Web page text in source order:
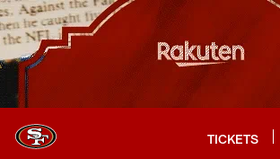
Skip
to
main
content
TICKETS